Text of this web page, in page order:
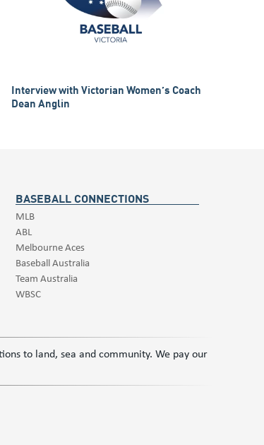
Interview with Victorian Women’s Coach
Dean Anglin
BASEBALL CONNECTIONS
MLB
ABL
Melbourne Aces
Baseball Australia
Team Australia
WBSC
to land, sea and community. We pay our